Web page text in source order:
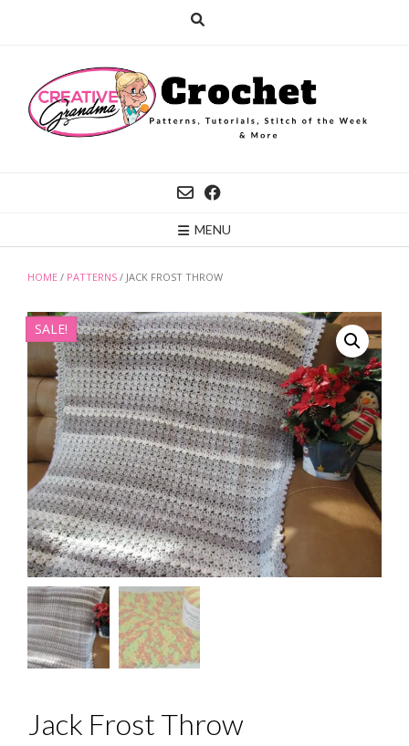
MENU
HOME / PATTERNS / JACK FROST THROW
SALE!
Jack Frost Throw